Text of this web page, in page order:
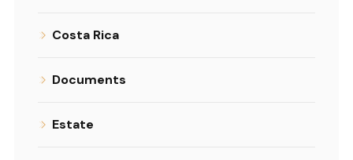
Costa Rica
Documents
Estate